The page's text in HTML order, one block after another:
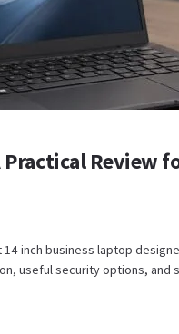
Review
14-inch business laptop
useful security options, and